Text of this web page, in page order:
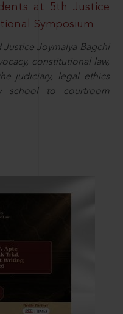
at 5th Justice
Symposium
Joymalya Bagchi
constitutional law,
judiciary, legal ethics
school to courtroom